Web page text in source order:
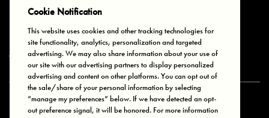
Privacy & Cookies Terms of Use Your Privacy Choices
© 2025 Bonds Australia. All Rights Reserved.
Secure payment via
Cookie Notification
This website uses cookies and other tracking technologies for
site functionality, analytics, personalization and targeted
advertising. We may also share information about your use of
our site with our advertising partners to display personalized
advertising and content on other platforms. You can opt out of
the sale/share of your personal information by selecting
“manage my preferences” below. If we have detected an opt-
out preference signal, it will be honored. For more information